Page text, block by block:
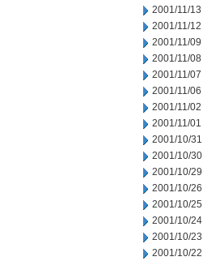
2001/11/13
2001/11/12
2001/11/09
2001/11/08
2001/11/07
2001/11/06
2001/11/02
2001/11/01
2001/10/31
2001/10/30
2001/10/29
2001/10/26
2001/10/25
2001/10/24
2001/10/23
2001/10/22